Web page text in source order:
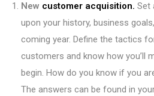
New customer acquisition. Set
upon your history, business
coming year. Define the tactics
customers and know how you’ll
begin. How do you know if you
The answers can be found in